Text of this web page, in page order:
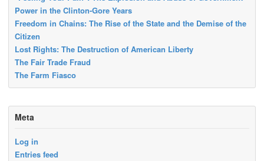
Power in the Clinton-Gore Years
Freedom in Chains: The Rise of the State and the Demise of the
Citizen
Lost Rights: The Destruction of American Liberty
The Fair Trade Fraud
The Farm Fiasco
Meta
Log in
Entries feed